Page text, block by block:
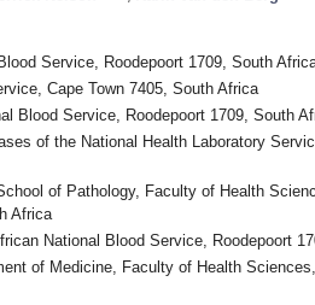
Service, Roodepoort 1709, South
Cape Town 7405, South Africa
Blood Service, Roodepoort 1709, South
of the National Health Laboratory
of Pathology, Faculty of Health
Africa
National Blood Service, Roodepoort
of Medicine, Faculty of Health